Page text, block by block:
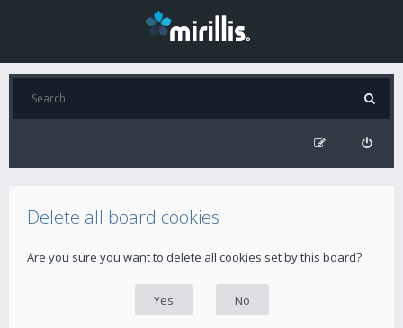
Delete all board cookies
Are you sure you want to delete all cookies set by this board?